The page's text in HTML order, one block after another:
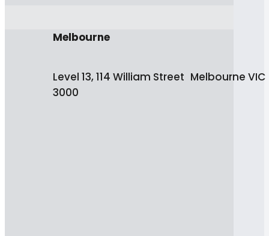
Melbourne
Level 13, 114 William Street Melbourne VIC
3000